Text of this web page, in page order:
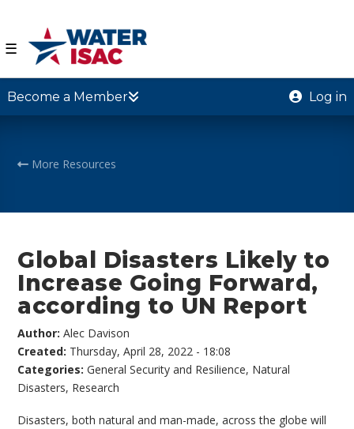
☰
Become a Member Log in
More Resources
Global Disasters Likely to
Increase Going Forward,
according to UN Report
Author:Alec Davison
Created: Thursday, April 28, 2022 - 18:08
Categories:General Security and Resilience, Natural
Disasters, Research
Disasters, both natural and man-made, across the globe will